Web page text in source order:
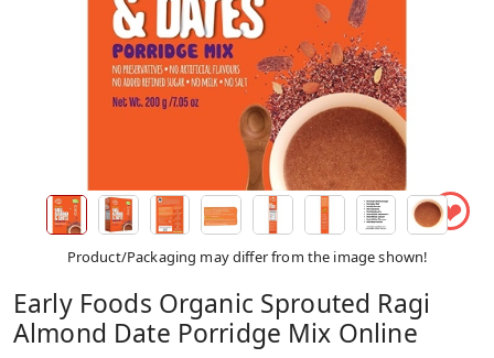
❤
Product/Packaging may differ from the image shown!
Early Foods Organic Sprouted Ragi
Almond Date Porridge Mix Online